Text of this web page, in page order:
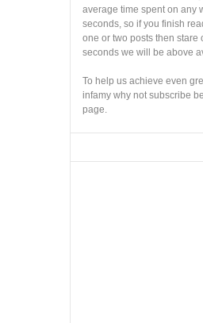
average time spent on any
seconds, so if you finish
one or two posts then stare
seconds we will be above
To help us achieve even
infamy why not subscribe
page.